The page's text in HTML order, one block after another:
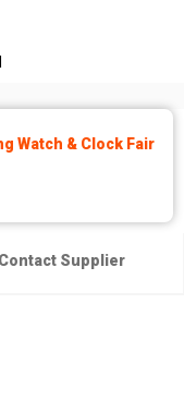
Watch & Clock Fair
Contact Supplier